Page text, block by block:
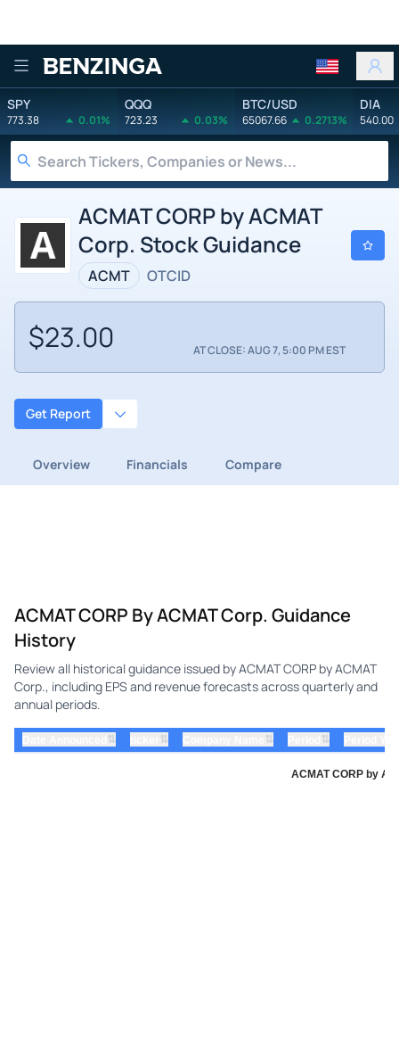
Benzinga
SPY
773.38 0.01%
QQQ
723.23 0.03%
BTC/USD
65067.66 0.2713%
DIA
540.00
ACMAT CORP by ACMAT
Corp. Stock Guidance
ACMT OTCID
$23.00 AT CLOSE: AUG 7, 5:00 PM EST
Get Report
Overview Financials Compare
ACMAT CORP By ACMAT Corp. Guidance
History
Review all historical guidance issued by ACMAT CORP by ACMAT
Corp., including EPS and revenue forecasts across quarterly and
annual periods.
⇅ ⇅ ⇅ ⇅
ACMAT CORP by